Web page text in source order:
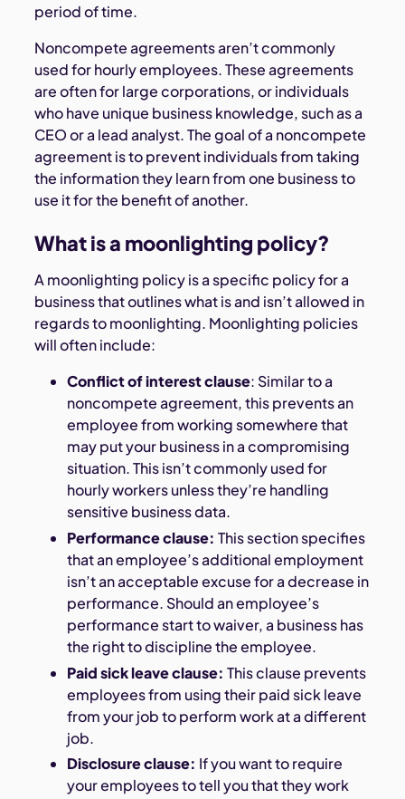
period of time.
Noncompete agreements aren’t commonly
used for hourly employees. These agreements
are often for large corporations, or individuals
who have unique business knowledge, such as a
CEO or a lead analyst. The goal of a noncompete
agreement is to prevent individuals from taking
the information they learn from one business to
use it for the benefit of another.
What is a moonlighting policy?
A moonlighting policy is a specific policy for a
business that outlines what is and isn’t allowed in
regards to moonlighting. Moonlighting policies
will often include:
Conflict of interest clause: Similar to a
noncompete agreement, this prevents an
employee from working somewhere that
may put your business in a compromising
situation. This isn’t commonly used for
hourly workers unless they’re handling
sensitive business data.
Performance clause: This section specifies
that an employee’s additional employment
isn’t an acceptable excuse for a decrease in
performance. Should an employee’s
performance start to waiver, a business has
the right to discipline the employee.
Paid sick leave clause: This clause prevents
employees from using their paid sick leave
from your job to perform work at a different
job.
Disclosure clause: If you want to require
your employees to tell you that they work